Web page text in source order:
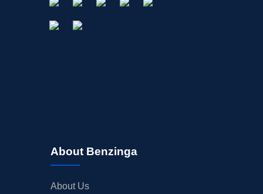
About Benzinga
About Us